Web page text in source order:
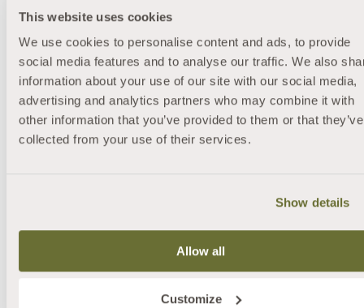
This website uses cookies
We use cookies to personalise content and ads, to provide
social media features and to analyse our traffic. We also
information about your use of our site with our social media,
advertising and analytics partners who may combine it with
other information that you’ve provided to them or that they’ve
collected from your use of their services.
Show details
Allow all
Customize
Bay Windows
Heritage Windows
Tilt and Turn Windows
Conservation Windows
Sliding Sash Windows
uPVC Flush Sash Casement Windows
Bespoke Windows
Materials
uPVC Windows
Comfort Glass
Decorative Glazing
Integral Blinds